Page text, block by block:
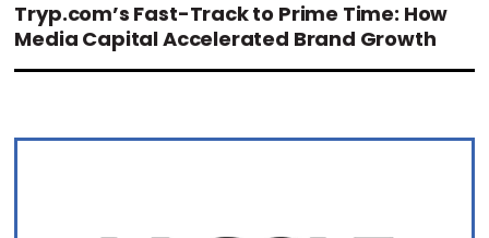
Tryp.com’s Fast-Track to Prime Time: How
Media Capital Accelerated Brand Growth